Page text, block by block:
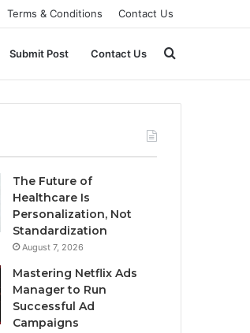
Terms & Conditions Contact Us
Submit Post Contact Us Search
for
The Future of
Healthcare Is
Personalization, Not
Standardization
August 7, 2026
Mastering Netflix Ads
Manager to Run
Successful Ad
Campaigns